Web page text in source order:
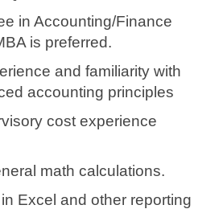
in Accounting/Finance
is preferred.
and familiarity with
accounting principles
cost experience
math calculations.
Excel and other reporting